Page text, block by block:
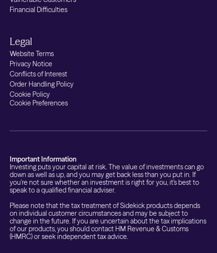
Financial Difficulties
Legal
Website Terms
Privacy Notice
Conflicts of Interest
Order Handling Policy
Cookie Policy
Cookie Preferences
Important Information
Investing puts your capital at risk. The value of investments can go
down as well as up, and you may get back less than you put in. If
you're not sure whether an investment is right for you, it's best to
speak to a qualified financial adviser.
Please note that the tax treatment of Sidekick products depends
on individual customer circumstances and may be subject to
change in the future. If you are uncertain about the tax implications
of our products, you should contact HM Revenue & Customs
(HMRC) or seek independent tax advice.